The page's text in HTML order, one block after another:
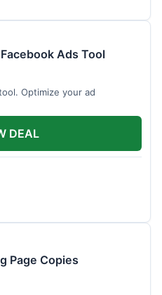
Ads Tool
Optimize your ad
DEAL
Page Copies